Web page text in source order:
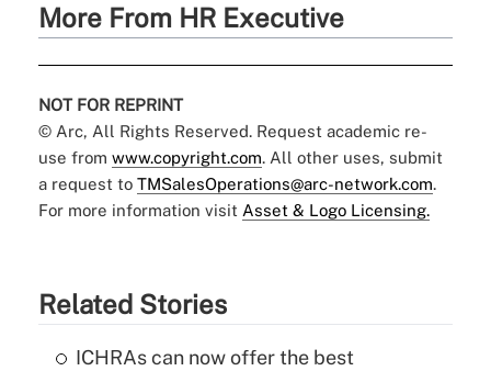
More From HR Executive
NOT FOR REPRINT
© Arc, All Rights Reserved. Request academic re-
use from www.copyright.com. All other uses, submit
a request to TMSalesOperations@arc-network.com.
For more information visit Asset & Logo Licensing.
Related Stories
ICHRAs can now offer the best